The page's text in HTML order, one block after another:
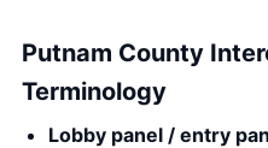
Putnam County
Terminology
Lobby panel / entry